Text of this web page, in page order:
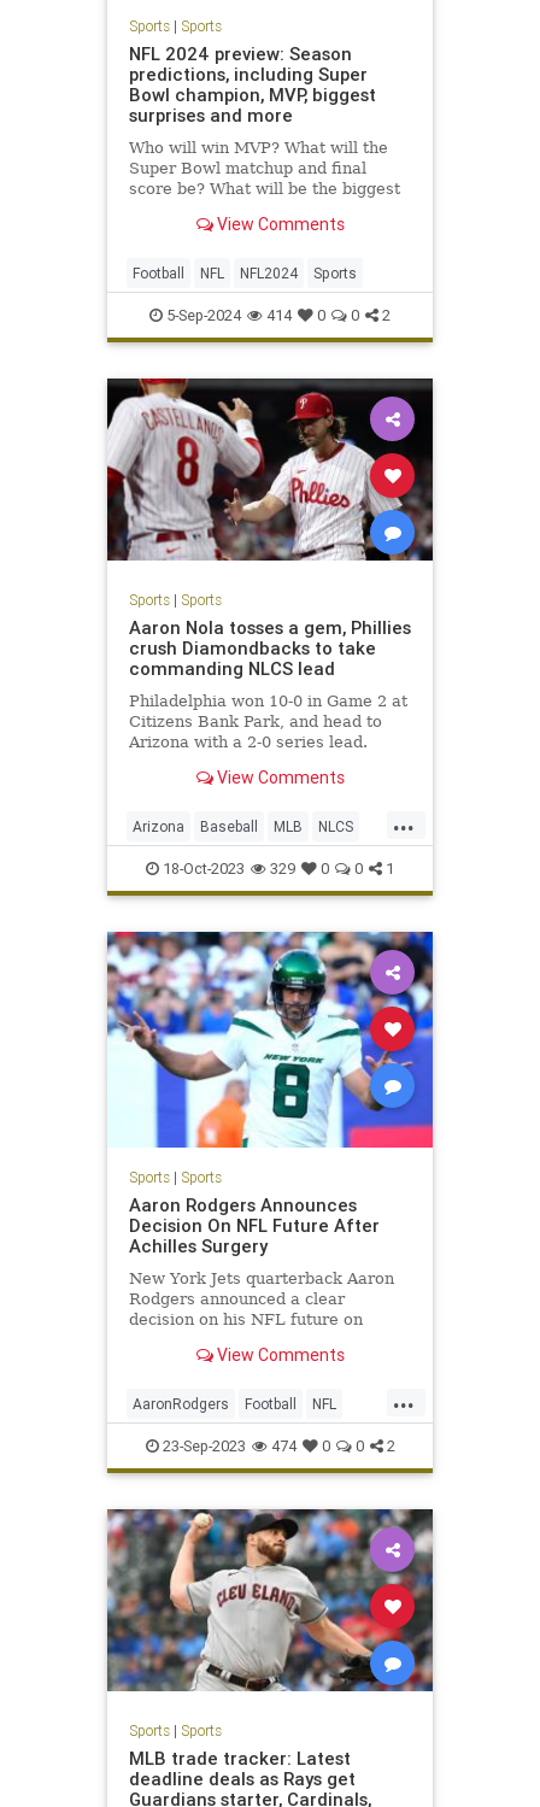
Sports| Sports
NFL 2024 preview: Season
predictions, including Super
Bowl champion, MVP, biggest
surprises and more
Who will win MVP? What will the
Super Bowl matchup and final
score be? What will be the biggest
picks for all that and so much more.
View Comments
Football NFL NFL2024 Sports
5-Sep-2024 414 0 0 2
Sports| Sports
Aaron Nola tosses a gem, Phillies
crush Diamondbacks to take
commanding NLCS lead
Philadelphia won 10-0 in Game 2 at
Citizens Bank Park, and head to
Arizona with a 2-0 series lead.
View Comments
...
Arizona Baseball MLB NLCS
Philadelphia Sports
18-Oct-2023 329 0 0 1
Sports| Sports
Aaron Rodgers Announces
Decision On NFL Future After
Achilles Surgery
New York Jets quarterback Aaron
Rodgers announced a clear
decision on his NFL future on
View Comments
...
AaronRodgers Football NFL
Sports TheJets
23-Sep-2023 474 0 0 2
Sports| Sports
MLB trade tracker: Latest
deadline deals as Rays get
Guardians starter, Cardinals,